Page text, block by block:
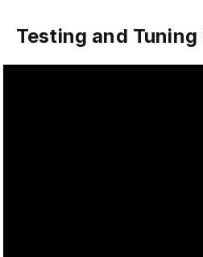
Testing and